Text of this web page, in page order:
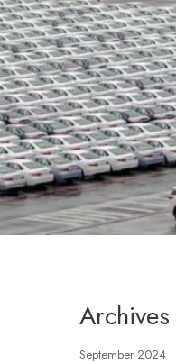
Archives
September 2024